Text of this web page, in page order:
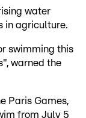
water
in agriculture.
swimming this
warned the
Paris Games,
from July 5